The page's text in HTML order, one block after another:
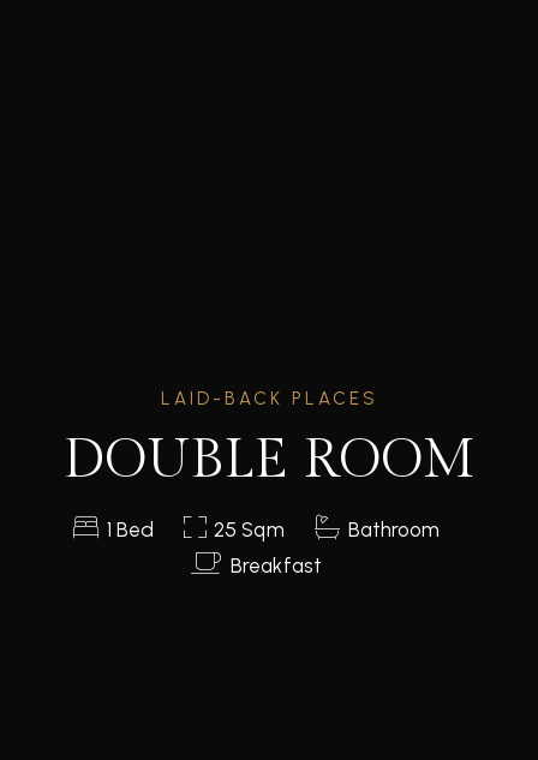
LAID-BACK PLACES
DOUBLE ROOM
1 Bed 25 Sqm
Bathroom
Breakfast